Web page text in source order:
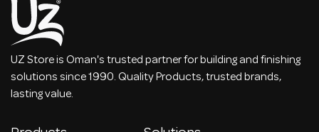
UZ Store is Oman's trusted partner for building and finishing
solutions since 1990. Quality Products, trusted brands,
lasting value.